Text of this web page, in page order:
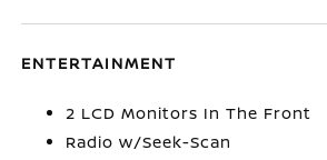
ENTERTAINMENT
2 LCD Monitors In The Front
Radio w/Seek-Scan